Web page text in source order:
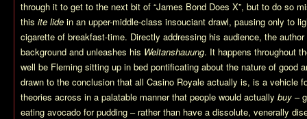
through it to get to the next bit of “James Bond Does X”, but to do so
this ite lide in an upper-middle-class insouciant drawl, pausing only to
cigarette of breakfast-time. Directly addressing his audience, the
background and unleashes his Weltanshauung. It happens throughout
well be Fleming sitting up in bed pontificating about the nature of good
drawn to the conclusion that all Casino Royale actually is, is a vehicle
theories across in a palatable manner that people would actually buy –
eating avocado for pudding – rather than have a dissolute, venerally